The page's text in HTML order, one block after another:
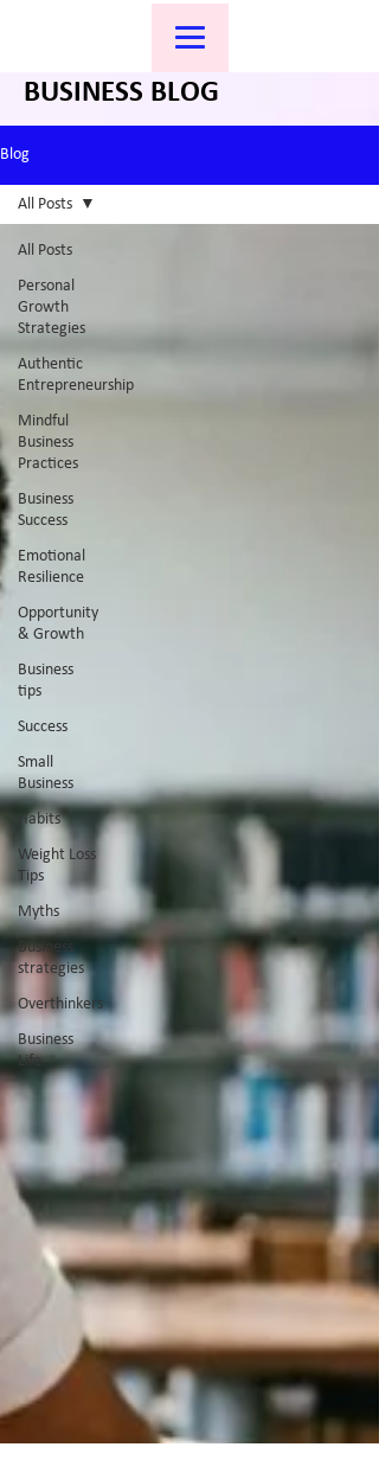
BUSINESS BLOG
Blog
All Posts
Personal
Growth
Strategies
Authentic
Entrepreneurship
Mindful
Business
Practices
Business
Success
Emotional
Resilience
Opportunity
& Growth
Business
tips
Success
Small
Business
Habits
Weight Loss
Tips
Myths
Business
strategies
Overthinkers
Business
Life
All Posts